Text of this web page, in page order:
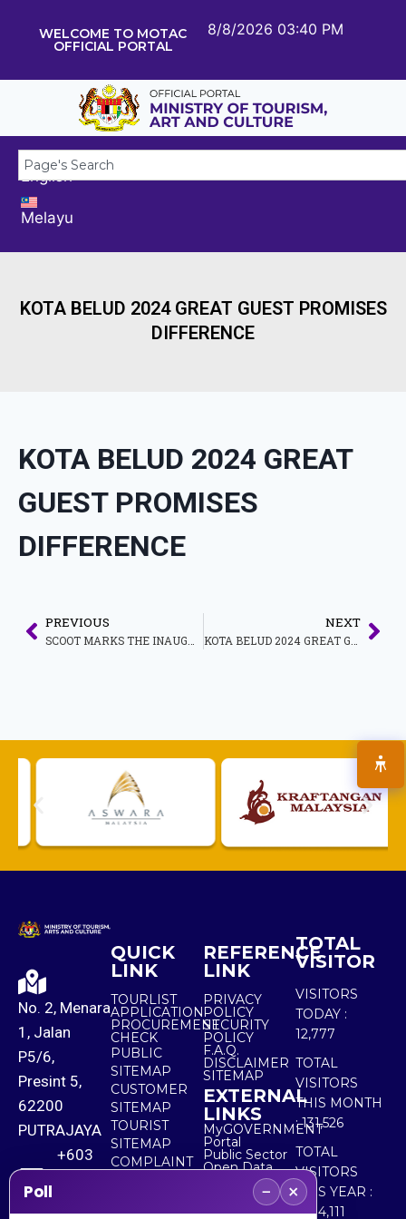
WELCOME TO MOTAC
OFFICIAL PORTAL
8/8/2026 03:40 PM
English
Melayu
KOTA BELUD 2024 GREAT GUEST PROMISES
DIFFERENCE
KOTA BELUD 2024 GREAT
GUEST PROMISES
DIFFERENCE
PREVIOUS NEXT
No. 2, Menara
1, Jalan
P5/6,
Presint 5,
62200
PUTRAJAYA
+603
QUICK
LINK
TOURLIST
APPLICATION
PROCUREMENT
CHECK
PUBLIC
SITEMAP
CUSTOMER
SITEMAP
TOURIST
SITEMAP
COMPLAINT
REFERENCE
LINK
PRIVACY
POLICY
SECURITY
POLICY
F.A.Q.
DISCLAIMER
SITEMAP
EXTERNAL
LINKS
MyGOVERNMENT
Portal
Public Sector
Open Data
TOTAL
VISITOR
VISITORS
TODAY :
12,777
TOTAL
VISITORS
THIS MONTH
: 131,526
TOTAL
VISITORS
THIS YEAR :
5,534,111
Poll − ×